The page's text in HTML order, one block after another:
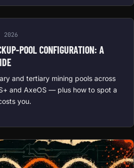
POOL CONFIGURATION: A
and tertiary mining pools across
and AxeOS — plus how to spot a
you.